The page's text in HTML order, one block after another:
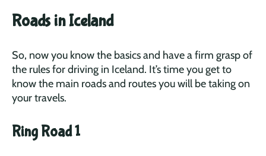
Roads in Iceland
So, now you know the basics and have a firm grasp of
the rules for driving in Iceland. It’s time you get to
know the main roads and routes you will be taking on
your travels.
Ring Road 1